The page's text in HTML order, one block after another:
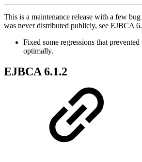
This is a maintenance release with a few
was never distributed publicly, see EJBCA
Fixed some regressions that
optimally.
EJBCA 6.1.2